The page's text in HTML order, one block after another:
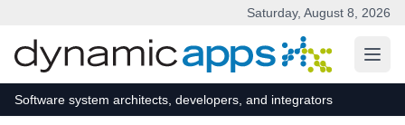
Saturday, August 8, 2026
Software system architects, developers, and integrators